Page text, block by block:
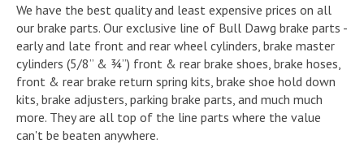
We have the best quality and least expensive prices on all
our brake parts. Our exclusive line of Bull Dawg brake parts -
early and late front and rear wheel cylinders, brake master
cylinders (5/8” & ¾”) front & rear brake shoes, brake hoses,
front & rear brake return spring kits, brake shoe hold down
kits, brake adjusters, parking brake parts, and much much
more. They are all top of the line parts where the value
can't be beaten anywhere.